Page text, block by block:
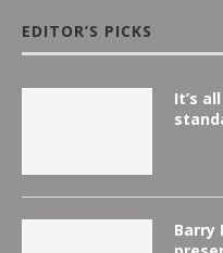
EDITOR’S PICKS
It’s
Barry